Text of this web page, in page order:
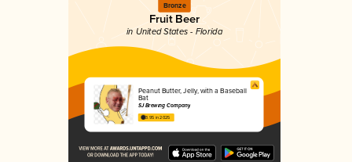
Bronze
Fruit Beer
in United States - Florida
Peanut Butter, Jelly, with a Baseball
Bat
SJ Brewing Company
3.95 in 2025